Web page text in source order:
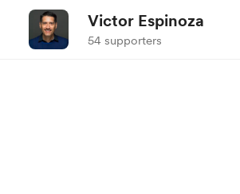
Victor Espinoza
54 supporters